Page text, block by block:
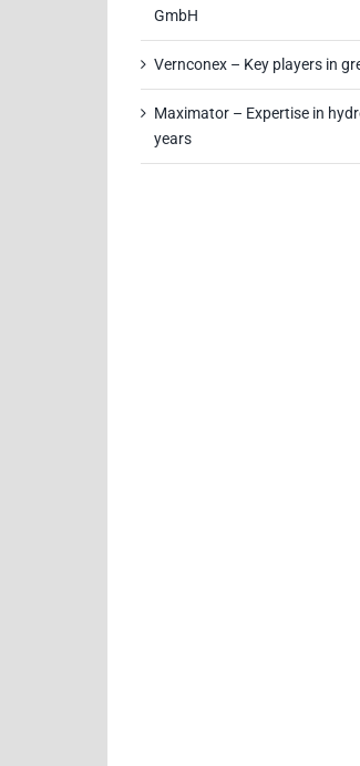
GmbH
Vernconex – Key players in
Maximator – Expertise in
years